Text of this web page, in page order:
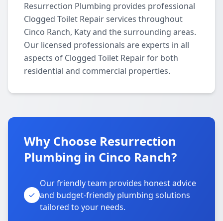
Resurrection Plumbing provides professional
Clogged Toilet Repair services throughout
Cinco Ranch, Katy and the surrounding areas.
Our licensed professionals are experts in all
aspects of Clogged Toilet Repair for both
residential and commercial properties.
Why Choose Resurrection
Plumbing in Cinco Ranch?
Our friendly team provides honest advice
and budget-friendly plumbing solutions
tailored to your needs.